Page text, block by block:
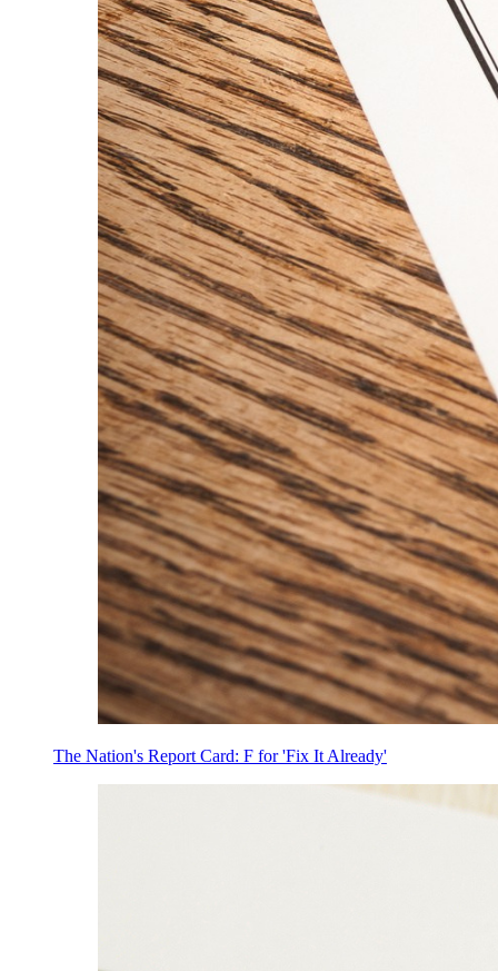
The Nation's Report Card: F for 'Fix It Already'